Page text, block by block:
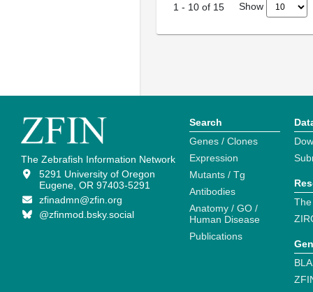
1 - 10 of 15 Show
The Zebrafish Information Network
5291 University of Oregon
Eugene, OR 97403-5291
zfinadmn@zfin.org
@zfinmod.bsky.social
Search
Genes / Clones
Expression
Mutants / Tg
Antibodies
Anatomy / GO /
Human Disease
Publications